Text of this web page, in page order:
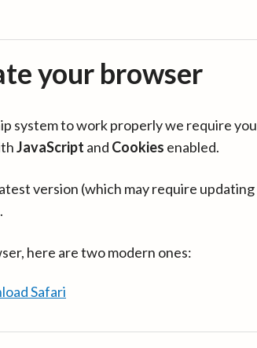
your browser
system to work properly we require you
JavaScript and Cookies enabled.
version (which may require updating
here are two modern ones:
Safari